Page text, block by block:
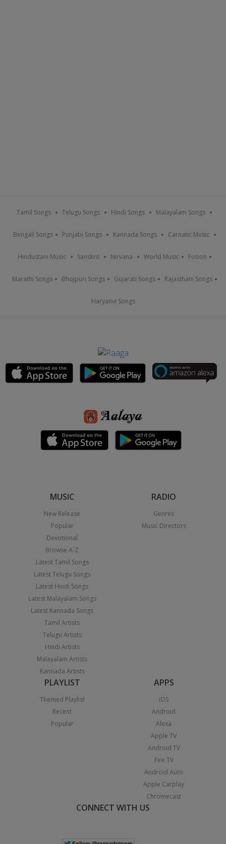
Tamil Songs Telugu Songs Hindi Songs Malayalam Songs
Bengali Songs Punjabi Songs Kannada Songs Carnatic Music
Hindustani Music Sanskrit Nirvana World Music Fusion
Marathi Songs Bhojpuri Songs Gujarati Songs Rajasthani Songs
Haryanvi Songs
MUSIC
New Release
Popular
Devotional
Browse A-Z
Latest Tamil Songs
Latest Telugu Songs
Latest Hindi Songs
Latest Malayalam Songs
Latest Kannada Songs
Tamil Artists
Telugu Artists
Hindi Artists
Malayalam Artists
Kannada Artists
RADIO
Genres
Music Directors
PLAYLIST
Themed Playlist
Recent
Popular
APPS
iOS
Android
Alexa
Apple TV
Android TV
Fire TV
Android Auto
Apple Carplay
Chromecast
CONNECT WITH US